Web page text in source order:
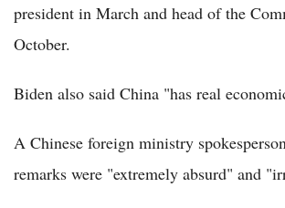
president in March and head of the
October.
Biden also said China "has real
A Chinese foreign ministry
remarks were "extremely absurd" and